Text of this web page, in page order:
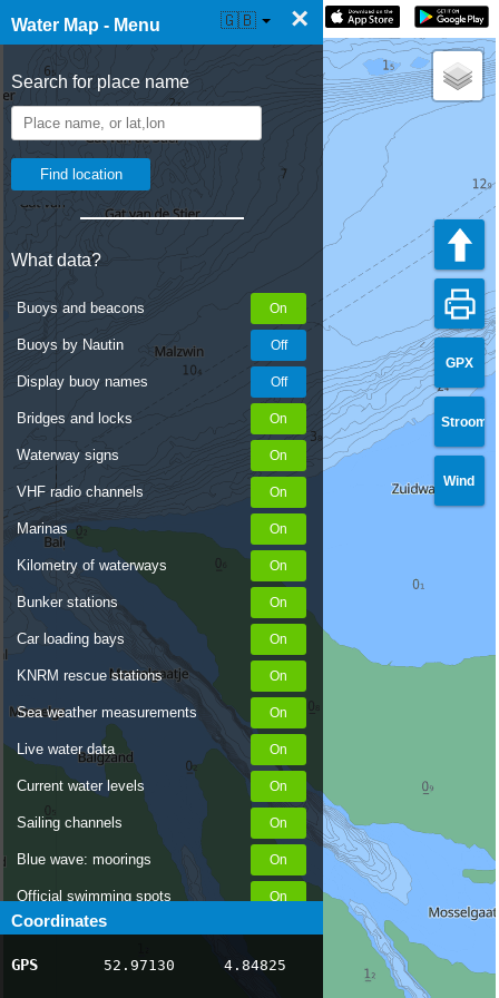
Water Map - Menu ×
Search for place name
What data?
Buoys and beacons
Buoys by Nautin
Display buoy names
Bridges and locks
Waterway signs
VHF radio channels
Marinas
Kilometry of waterways
Bunker stations
Car loading bays
KNRM rescue stations
Sea weather measurements
Live water data
Current water levels
Sailing channels
Blue wave: moorings
Official swimming spots
Notices to Skippers
AIS ship positions
Coordinates
GPS 52.97130 4.84825
☰ Water Map Live 🇬🇧
GPX
Stroom
Wind